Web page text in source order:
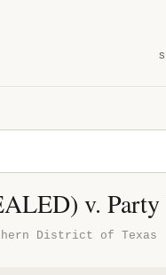
v.
District of Texas